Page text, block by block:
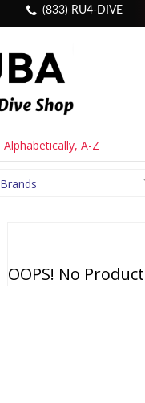
(833) RU4-DIVE
Alphabetically, A-Z
Brands
OOPS! No